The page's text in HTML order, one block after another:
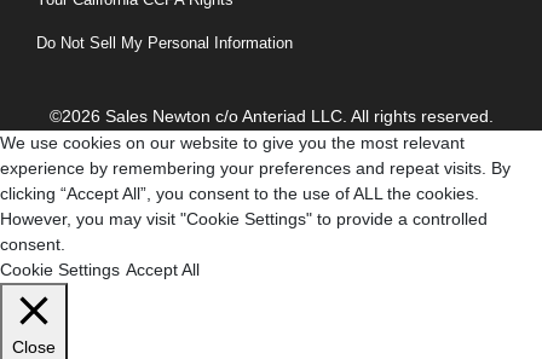
Do Not Sell My Personal Information
©2026 Sales Newton c/o Anteriad LLC. All rights reserved.
We use cookies on our website to give you the most relevant
experience by remembering your preferences and repeat visits. By
clicking “Accept All”, you consent to the use of ALL the cookies.
However, you may visit "Cookie Settings" to provide a controlled
consent.
Cookie Settings Accept All
Close